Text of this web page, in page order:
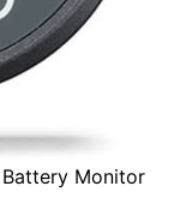
Monitor